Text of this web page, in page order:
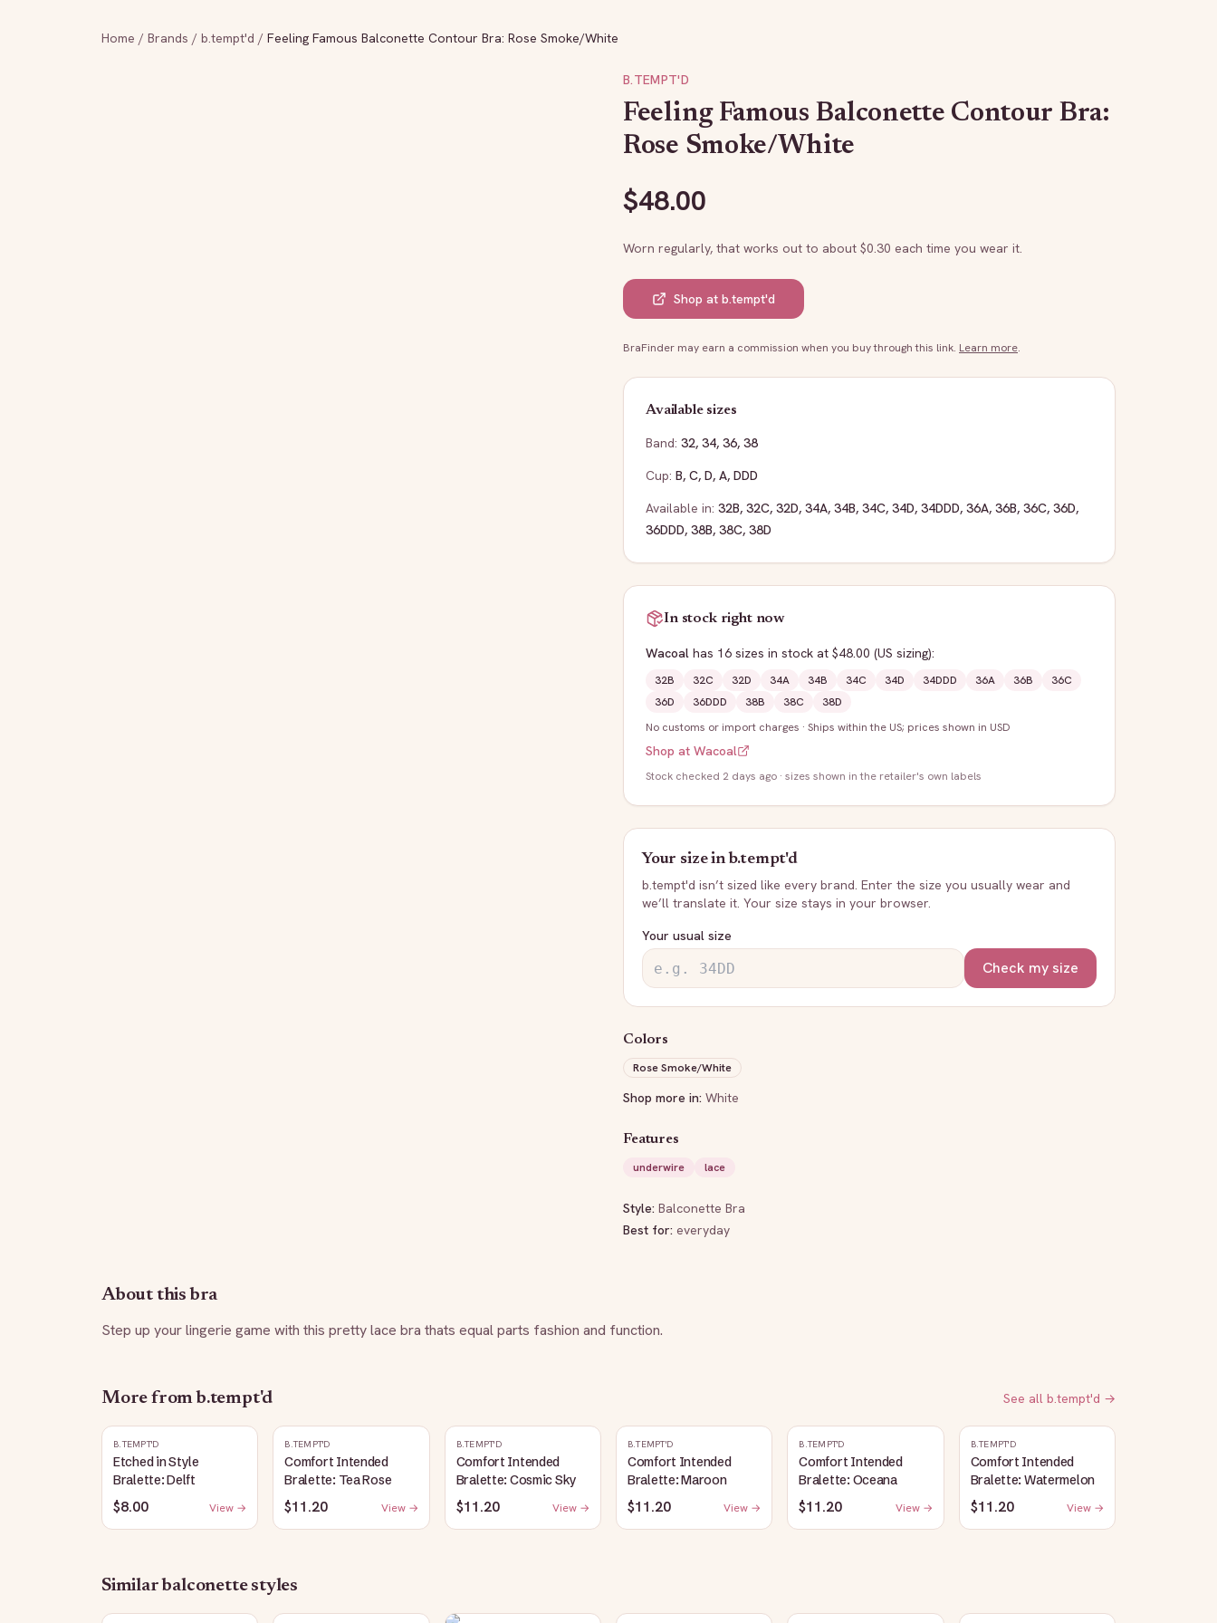
Home / Brands / b.tempt'd / Feeling Famous Balconette Contour Bra: Rose Smoke/White
B.TEMPT'D
Feeling Famous Balconette Contour Bra:
Rose Smoke/White
$48.00
Worn regularly, that works out to about $0.30 each time you wear it.
Shop at b.tempt'd
BraFinder may earn a commission when you buy through this link. Learn more.
Available sizes
Band: 32, 34, 36, 38
Cup: B, C, D, A, DDD
Available in: 32B, 32C, 32D, 34A, 34B, 34C, 34D, 34DDD, 36A, 36B, 36C, 36D,
36DDD, 38B, 38C, 38D
In stock right now
Wacoal has 16 sizes in stock at $48.00 (US sizing):
32B 32C 32D 34A 34B 34C 34D 34DDD 36A 36B
36C
36D
36DDD 38B 38C
38D
No customs or import charges · Ships within the US; prices shown in USD
Shop at Wacoal
Stock checked 2 days ago · sizes shown in the retailer's own labels
Your size inb.tempt'd
b.tempt'd isn’t sized like every brand. Enter the size you usually wear and
we’ll translate it. Your size stays in your browser.
Your usual size
Check my size
Colors
Rose Smoke/White
Shop more in: White
Features
underwire
lace
Style: Balconette Bra
Best for: everyday
About this bra
Step up your lingerie game with this pretty lace bra thats equal parts fashion and function.
More from b.tempt'd See all b.tempt'd →
B.TEMPT'D
Etched in Style
Bralette: Delft
$8.00 View →
B.TEMPT'D
Comfort Intended
Bralette: Tea Rose
$11.20 View →
B.TEMPT'D
Comfort Intended
Bralette: Cosmic Sky
$11.20 View →
B.TEMPT'D
Comfort Intended
Bralette: Maroon
$11.20 View →
B.TEMPT'D
Comfort Intended
Bralette: Oceana
$11.20 View →
B.TEMPT'D
Comfort Intended
Bralette: Watermelon
$11.20 View →
Similarbalconettestyles